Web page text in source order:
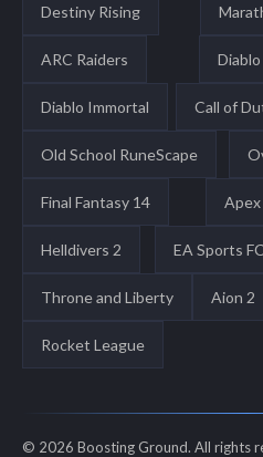
Destiny Rising
ARC Raiders
Diablo Immortal Call of
Old School RuneScape
Final Fantasy 14 Apex
Helldivers 2 EA Sports FC
Throne and Liberty Aion 2
Rocket League
© 2026 Boosting Ground. All rights